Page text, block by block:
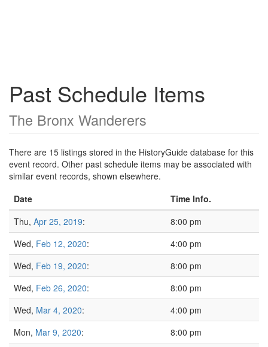
Past Schedule Items
The Bronx Wanderers
There are 15 listings stored in the HistoryGuide database for this
event record. Other past schedule items may be associated with
similar event records, shown elsewhere.
Date
Time Info.
Thu, Apr 25, 2019:
8:00 pm
Wed, Feb 12, 2020:
4:00 pm
Wed, Feb 19, 2020:
8:00 pm
Wed, Feb 26, 2020:
8:00 pm
Wed, Mar 4, 2020:
4:00 pm
Mon, Mar 9, 2020:
8:00 pm